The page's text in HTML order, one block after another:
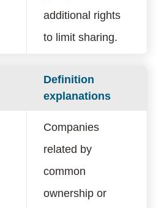
additional rights
to limit sharing.
Definition
explanations
Companies
related by
common
ownership or